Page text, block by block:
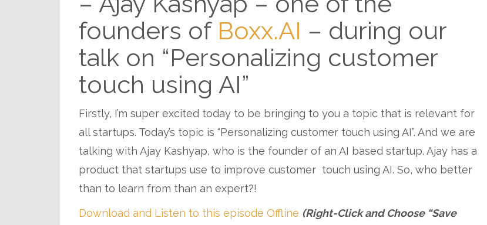
founders of Boxx.AI – during our
talk on “Personalizing customer
touch using AI”
Firstly, I’m super excited today to be bringing to you a topic that is relevant for
all startups. Today’s topic is “Personalizing customer touch using AI”. And we are
talking with Ajay Kashyap, who is the founder of an AI based startup. Ajay has a
product that startups use to improve customer touch using AI. So, who better
than to learn from than an expert?!
Download and Listen to this episode Offline (Right-Click and Choose “Save